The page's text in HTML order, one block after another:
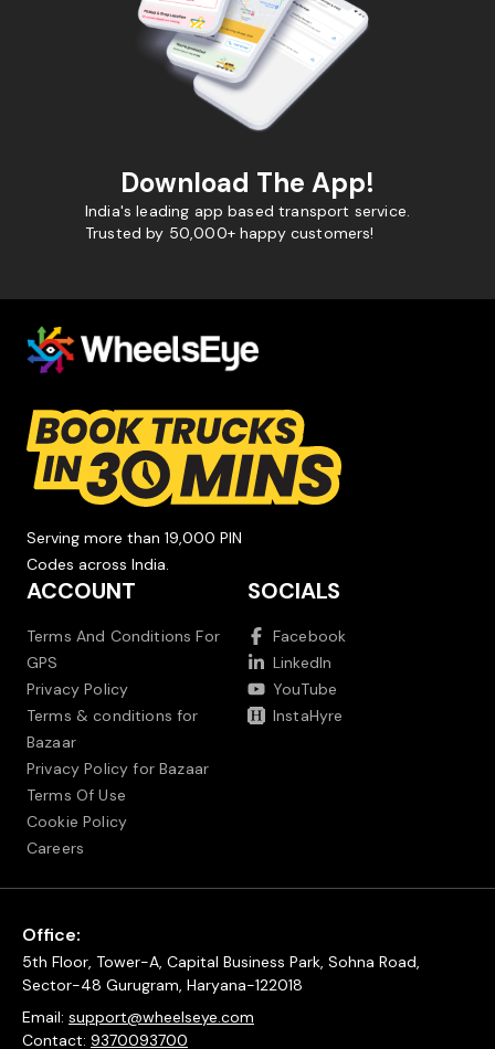
Download The App!
India's leading app based transport service.
Trusted by 50,000+ happy customers!
Serving more than 19,000 PIN
Codes across India.
ACCOUNT
Terms And Conditions For
GPS
Privacy Policy
Terms & conditions for
Bazaar
Privacy Policy for Bazaar
Terms Of Use
Cookie Policy
Careers
SOCIALS
Facebook
LinkedIn
YouTube
InstaHyre
Office:
5th Floor, Tower-A, Capital Business Park, Sohna Road,
Sector-48 Gurugram, Haryana-122018
Email: support@wheelseye.com
Contact: 9370093700